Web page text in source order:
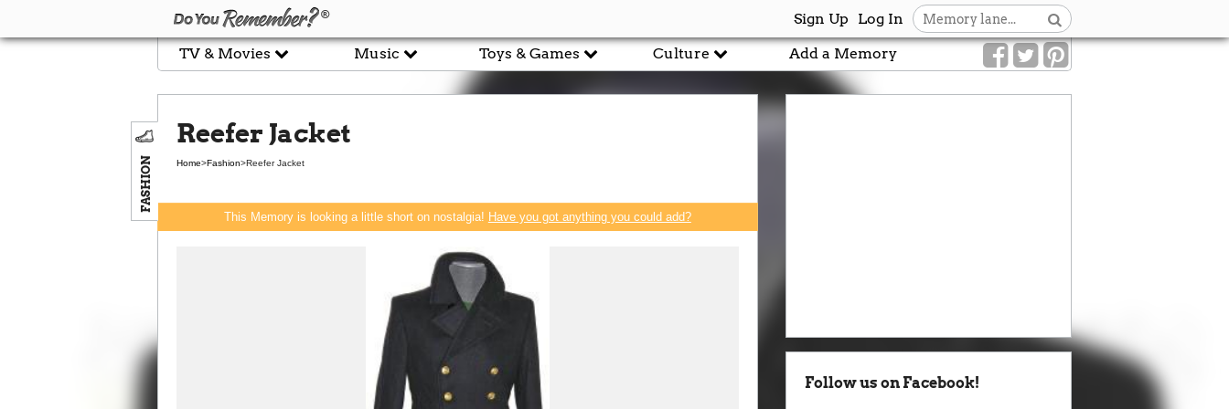
Log In
Sign Up
Add a Memory
TV & Movies Music Toys & Games Culture
FASHION
Reefer Jacket
Home>Fashion>Reefer Jacket
This Memory is looking a little short on nostalgia! Have you got anything you could add?
Follow us on Facebook!